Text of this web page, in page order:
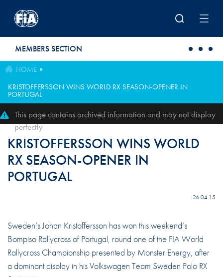
MEMBERS SECTION
HOME
KRISTOFFERSSON WINS WORLD RX SEASON-OPENER IN
PORTUGAL
This page contains archived information and may not display
perfectly
KRISTOFFERSSON WINS WORLD
RX SEASON-OPENER IN
PORTUGAL
26.04.15
Sweden’s Johan Kristoffersson has won this weekend’s
Bompiso Rallycross of Portugal, round one of the FIA World
Rallycross Championship presented by Monster Energy, after
a dominant display in his Volkswagen Team Sweden Polo RX